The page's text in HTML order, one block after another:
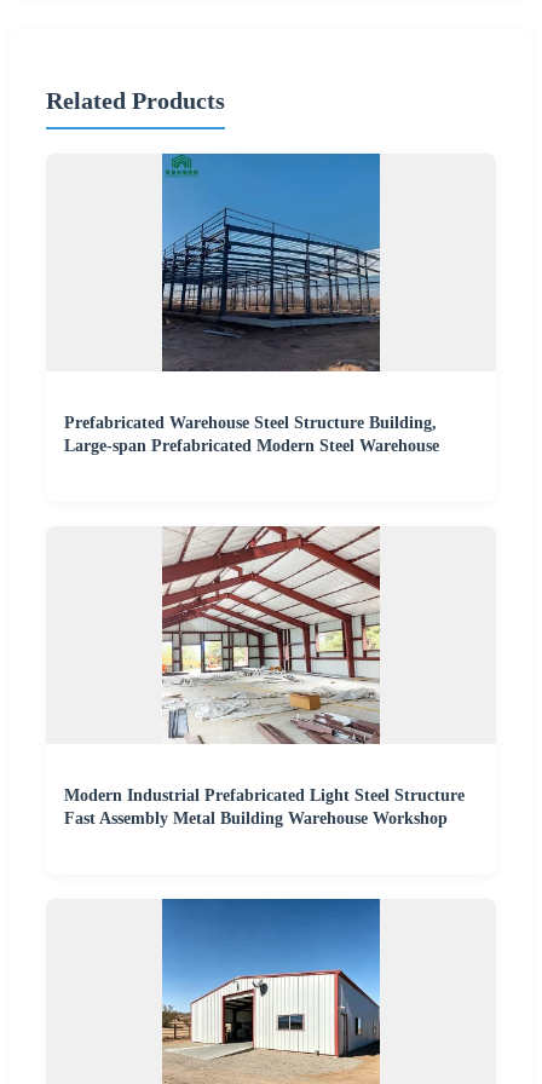
Related Products
Prefabricated Warehouse Steel Structure Building,
Large-span Prefabricated Modern Steel Warehouse
Modern Industrial Prefabricated Light Steel Structure
Fast Assembly Metal Building Warehouse Workshop